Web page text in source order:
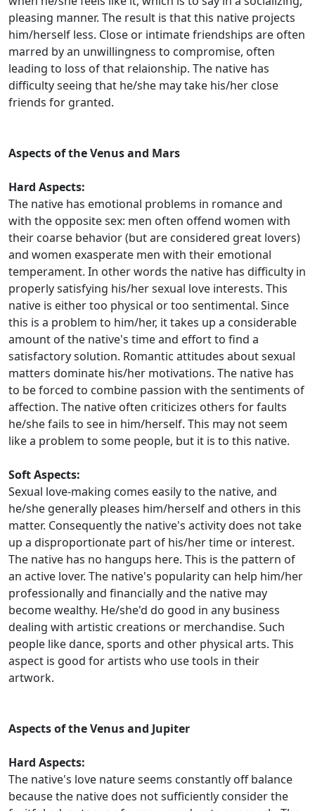
pleasing manner. The result is that this native projects
him/herself less. Close or intimate friendships are often
marred by an unwillingness to compromise, often
leading to loss of that relaionship. The native has
difficulty seeing that he/she may take his/her close
friends for granted.
Aspects of the Venus and Mars
Hard Aspects:
The native has emotional problems in romance and
with the opposite sex: men often offend women with
their coarse behavior (but are considered great lovers)
and women exasperate men with their emotional
temperament. In other words the native has difficulty in
properly satisfying his/her sexual love interests. This
native is either too physical or too sentimental. Since
this is a problem to him/her, it takes up a considerable
amount of the native's time and effort to find a
satisfactory solution. Romantic attitudes about sexual
matters dominate his/her motivations. The native has
to be forced to combine passion with the sentiments of
affection. The native often criticizes others for faults
he/she fails to see in him/herself. This may not seem
like a problem to some people, but it is to this native.
Soft Aspects:
Sexual love-making comes easily to the native, and
he/she generally pleases him/herself and others in this
matter. Consequently the native's activity does not take
up a disproportionate part of his/her time or interest.
The native has no hangups here. This is the pattern of
an active lover. The native's popularity can help him/her
professionally and financially and the native may
become wealthy. He/she'd do good in any business
dealing with artistic creations or merchandise. Such
people like dance, sports and other physical arts. This
aspect is good for artists who use tools in their
artwork.
Aspects of the Venus and Jupiter
Hard Aspects:
The native's love nature seems constantly off balance
because the native does not sufficiently consider the